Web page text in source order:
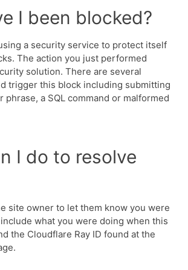
I been blocked?
a security service to protect itself
The action you just performed
solution. There are several
trigger this block including submitting
phrase, a SQL command or malformed
I do to resolve
site owner to let them know you were
what you were doing when this
the Cloudflare Ray ID found at the